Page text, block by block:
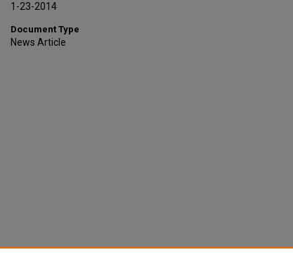
1-23-2014
Document Type
News Article